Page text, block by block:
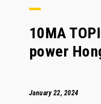
10MA
power
January 22, 2024